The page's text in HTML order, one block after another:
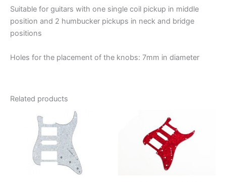
Suitable for guitars with one single coil pickup in middle
position and 2 humbucker pickups in neck and bridge
positions
Holes for the placement of the knobs: 7mm in diameter
Related products